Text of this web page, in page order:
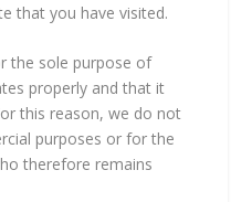
that you have visited.
the sole purpose of
properly and that it
this reason, we do not
purposes or for the
therefore remains